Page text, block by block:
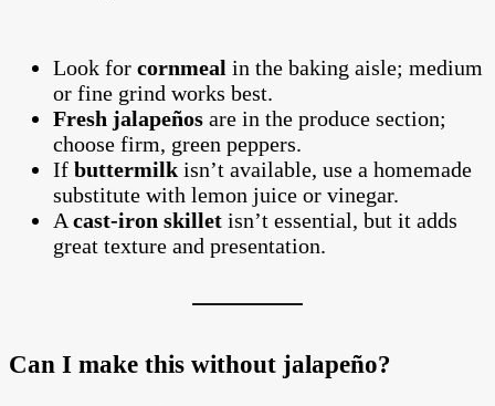
Look for cornmeal in the baking aisle; medium
or fine grind works best.
Fresh jalapeños are in the produce section;
choose firm, green peppers.
If buttermilk isn’t available, use a homemade
substitute with lemon juice or vinegar.
A cast-iron skillet isn’t essential, but it adds
great texture and presentation.
Can I make this without jalapeño?